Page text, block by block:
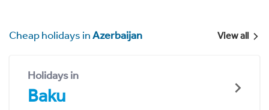
Cheap holidays inAzerbaijan View all
Holidays in
Baku